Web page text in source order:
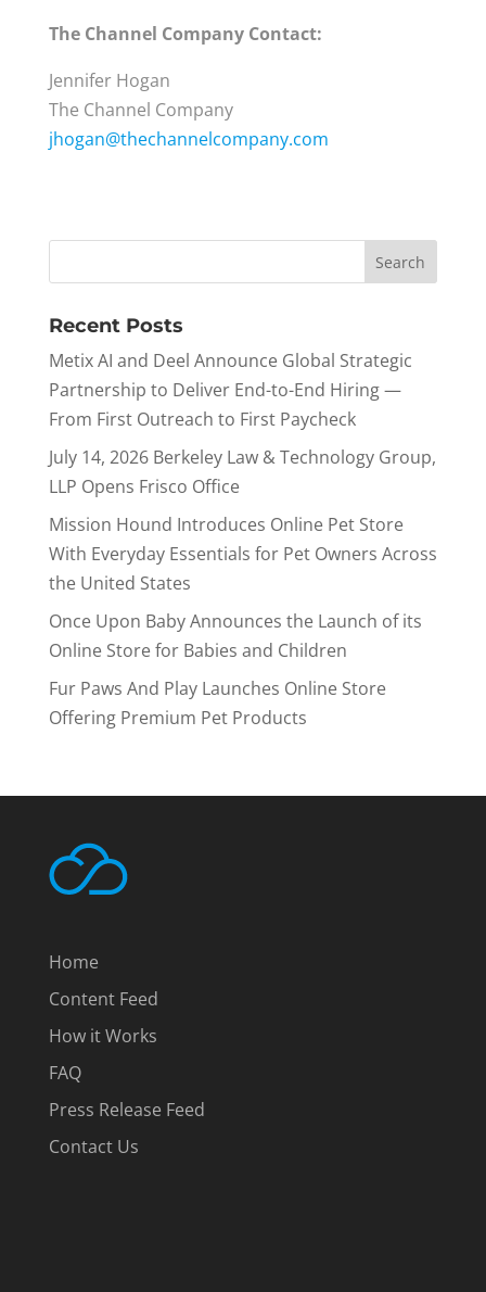
The Channel Company Contact:
Jennifer Hogan
The Channel Company
jhogan@thechannelcompany.com
Recent Posts
Metix AI and Deel Announce Global Strategic
Partnership to Deliver End-to-End Hiring —
From First Outreach to First Paycheck
July 14, 2026 Berkeley Law & Technology Group,
LLP Opens Frisco Office
Mission Hound Introduces Online Pet Store
With Everyday Essentials for Pet Owners Across
the United States
Once Upon Baby Announces the Launch of its
Online Store for Babies and Children
Fur Paws And Play Launches Online Store
Offering Premium Pet Products
Home
Content Feed
How it Works
FAQ
Press Release Feed
Contact Us